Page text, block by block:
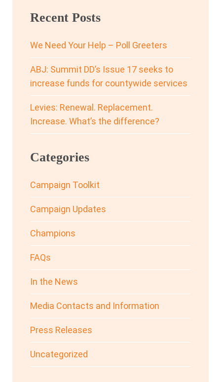
Recent Posts
We Need Your Help – Poll Greeters
ABJ: Summit DD’s Issue 17 seeks to
increase funds for countywide services
Levies: Renewal. Replacement.
Increase. What’s the difference?
Categories
Campaign Toolkit
Campaign Updates
Champions
FAQs
In the News
Media Contacts and Information
Press Releases
Uncategorized